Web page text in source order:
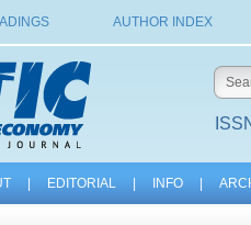
AUTHOR INDEX
EDITORIAL INFO